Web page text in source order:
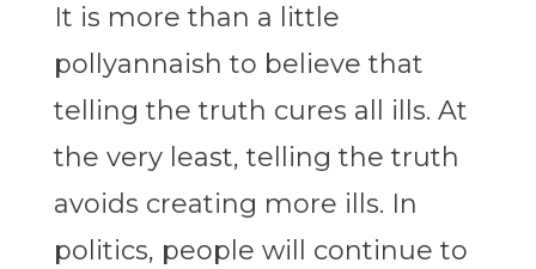
It is more than a little
pollyannaish to believe that
telling the truth cures all ills. At
the very least, telling the truth
avoids creating more ills. In
politics, people will continue to